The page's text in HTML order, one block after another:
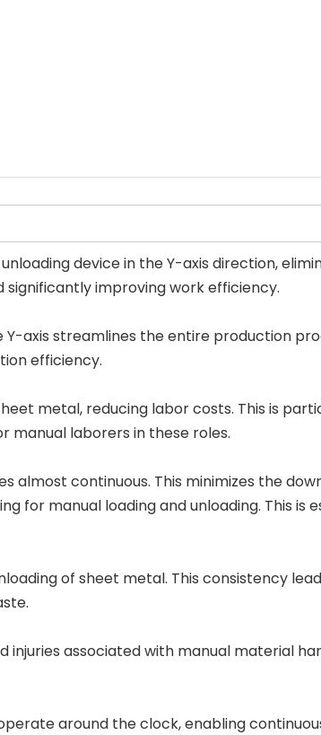
device in the Y-axis direction,
significantly improving work efficiency.
axis streamlines the entire production
efficiency.
metal, reducing labor costs. This is
manual laborers in these roles.
almost continuous. This minimizes the
for manual loading and unloading. This is
of sheet metal. This consistency
associated with manual material
around the clock, enabling